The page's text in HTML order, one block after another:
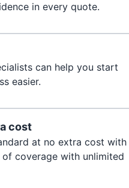
in every quote.
can help you start
easier.
cost
at no extra cost with
coverage with unlimited